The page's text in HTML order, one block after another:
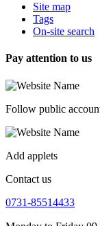
Site map
Tags
On-site search
Pay attention to us
Follow public
Add applets
Contact us
0731-85514433